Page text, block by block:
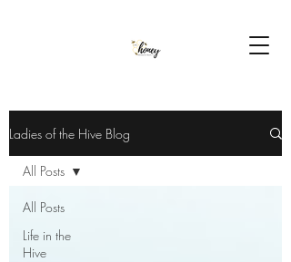
Ladies of the Hive Blog
All Posts
Life in the
Hive
All Posts